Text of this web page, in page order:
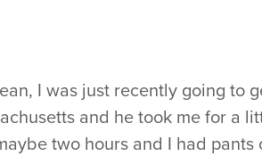
I was just recently going to
and he took me for a
two hours and I had pants